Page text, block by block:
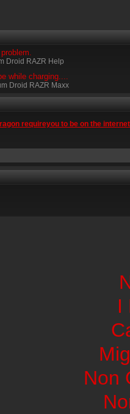
Droid RAZR Help
while charging....
Droid RAZR Maxx
requireyou to be on the
I
Non